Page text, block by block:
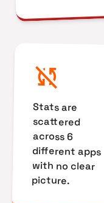
sync_disabled
Stats are
scattered
across 6
different apps
with no clear
picture.